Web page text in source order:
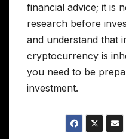
financial advice; it is
research before
and understand that
cryptocurrency is
you need to be
investment.